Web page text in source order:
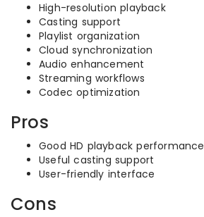
High-resolution playback
Casting support
Playlist organization
Cloud synchronization
Audio enhancement
Streaming workflows
Codec optimization
Pros
Good HD playback performance
Useful casting support
User-friendly interface
Cons